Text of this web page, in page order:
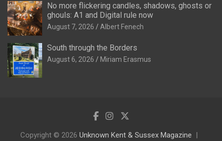
No more flickering candles, shadows, ghosts or
ghouls: A1 and Digital rule now
August 7, 2026 Albert Fenech
South through the Borders
August 6, 2026 Miriam Erasmus
Copyright © 2026 Unknown Kent & Sussex Magazine